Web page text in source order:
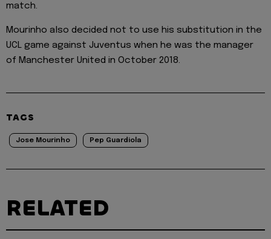
match.
Mourinho also decided not to use his substitution in the
UCL game against Juventus when he was the manager
of Manchester United in October 2018.
TAGS
Jose Mourinho Pep Guardiola
RELATED